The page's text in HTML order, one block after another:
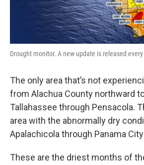
Drought monitor. A new update is released
The only area that’s not
from Alachua County northward
Tallahassee through Pensacola.
area with the abnormally dry
Apalachicola through Panama
These are the driest months of